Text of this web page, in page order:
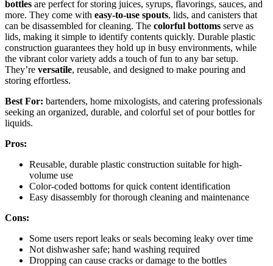
bottles are perfect for storing juices, syrups, flavorings, sauces, and
more. They come with easy-to-use spouts, lids, and canisters that
can be disassembled for cleaning. The colorful bottoms serve as
lids, making it simple to identify contents quickly. Durable plastic
construction guarantees they hold up in busy environments, while
the vibrant color variety adds a touch of fun to any bar setup.
They’re versatile, reusable, and designed to make pouring and
storing effortless.
Best For: bartenders, home mixologists, and catering professionals
seeking an organized, durable, and colorful set of pour bottles for
liquids.
Pros:
Reusable, durable plastic construction suitable for high-
volume use
Color-coded bottoms for quick content identification
Easy disassembly for thorough cleaning and maintenance
Cons:
Some users report leaks or seals becoming leaky over time
Not dishwasher safe; hand washing required
Dropping can cause cracks or damage to the bottles